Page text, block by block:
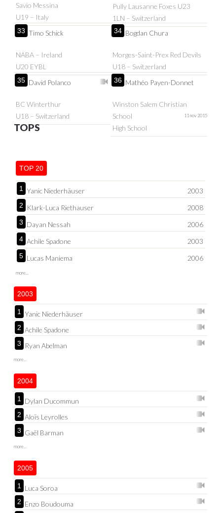
Savio Messina
U19 – Italy
Pully Lausanne Foxes U23
1LN – Switzerland
33 Timo Schick
NABA – Ireland
U20 EYBL
34 Bogdan Chura
Morges-Saint-Prex Red Devils
U18 – Switzerland
35 David Polanco
BC Winterthur
U18 – Switzerland
36 Mathéo Payen-Donnet
Winston Salem Christian
School
High School
11 nov 2015
TOPS
TOP 20
1 Yanic Niederhäuser 2003
2 Klark-Luca Riethauser 2008
3 Dayan Nessah 2006
4 Achile Spadone 2003
5 Lucas Maniema 2006
more...
2003
1 Yanic Niederhäuser
2 Achile Spadone
3 Ryan Abelman
more...
2004
1 Dylan Ducommun
2 Aloïs Leyrolles
3 Gaël Barman
more...
2005
1 Luca Soroa
2 Enzo Boudouma